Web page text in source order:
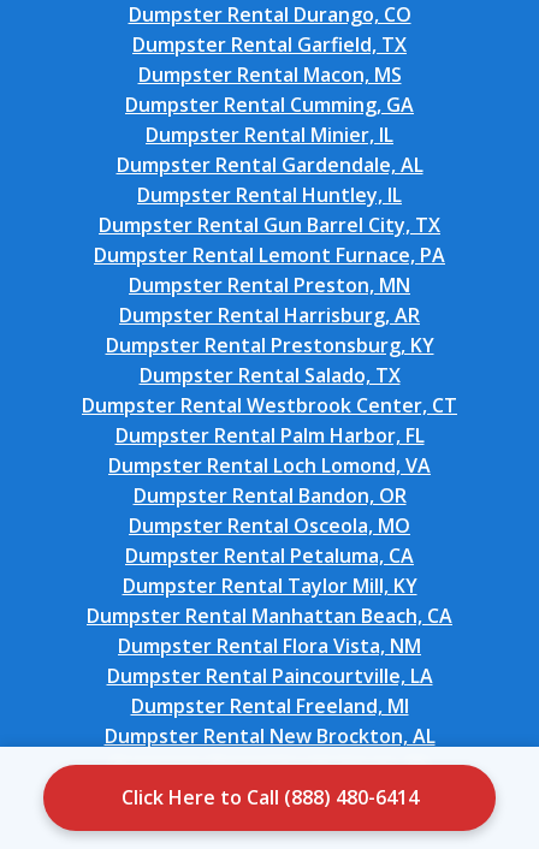
Click Here to Call (888) 480-6414
Dumpster Rental Durango, CO
Dumpster Rental Garfield, TX
Dumpster Rental Macon, MS
Dumpster Rental Cumming, GA
Dumpster Rental Minier, IL
Dumpster Rental Gardendale, AL
Dumpster Rental Huntley, IL
Dumpster Rental Gun Barrel City, TX
Dumpster Rental Lemont Furnace, PA
Dumpster Rental Preston, MN
Dumpster Rental Harrisburg, AR
Dumpster Rental Prestonsburg, KY
Dumpster Rental Salado, TX
Dumpster Rental Westbrook Center, CT
Dumpster Rental Palm Harbor, FL
Dumpster Rental Loch Lomond, VA
Dumpster Rental Bandon, OR
Dumpster Rental Osceola, MO
Dumpster Rental Petaluma, CA
Dumpster Rental Taylor Mill, KY
Dumpster Rental Manhattan Beach, CA
Dumpster Rental Flora Vista, NM
Dumpster Rental Paincourtville, LA
Dumpster Rental Freeland, MI
Dumpster Rental New Brockton, AL
Dumpster Rental South Haven, IN
Dumpster Rental Tierra Verde, FL